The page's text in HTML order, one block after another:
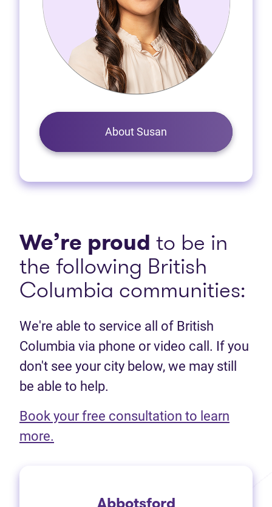
About Susan
We’re proud to be in
the following British
Columbia communities:
We're able to service all of British
Columbia via phone or video call. If you
don't see your city below, we may still
be able to help.
Book your free consultation to learn
more.